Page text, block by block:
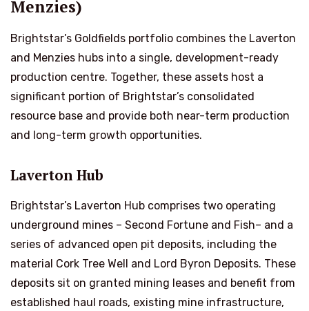
Menzies)
Brightstar’s Goldfields portfolio combines the Laverton
and Menzies hubs into a single, development-ready
production centre. Together, these assets host a
significant portion of Brightstar’s consolidated
resource base and provide both near-term production
and long-term growth opportunities.
Laverton Hub
Brightstar’s Laverton Hub comprises two operating
underground mines – Second Fortune and Fish– and a
series of advanced open pit deposits, including the
material Cork Tree Well and Lord Byron Deposits. These
deposits sit on granted mining leases and benefit from
established haul roads, existing mine infrastructure,